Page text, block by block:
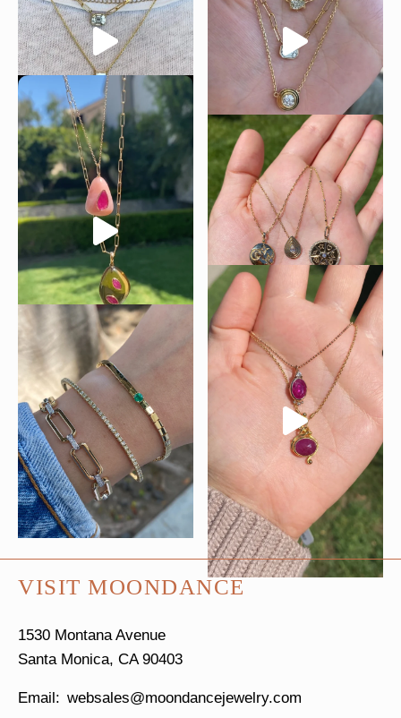
VISIT MOONDANCE
1530 Montana Avenue
Santa Monica, CA 90403
websales@moondancejewelry.com